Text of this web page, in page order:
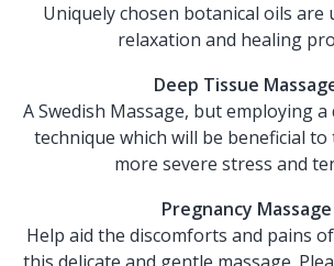
Uniquely chosen botanical oils are
relaxation and healing
Deep Tissue
A Swedish Massage, but employing
technique which will be beneficial
more severe stress and
Pregnancy Massage
Help aid the discomforts and pains